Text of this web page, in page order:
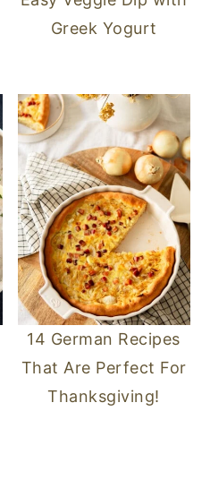
Greek Yogurt
14 German Recipes
That Are Perfect For
Thanksgiving!